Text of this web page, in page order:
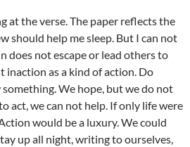
at the verse. The paper reflects the
should help me sleep. But I can not
does not escape or lead others to
inaction as a kind of action. Do
We hope, but we do not
act, we can not help. If only life were
would be a luxury. We could
up all night, writing to ourselves,